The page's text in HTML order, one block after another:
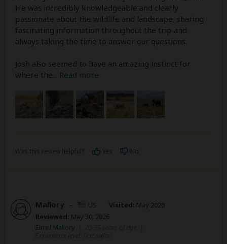
He was incredibly knowledgeable and clearly
passionate about the wildlife and landscape, sharing
fascinating information throughout the trip and
always taking the time to answer our questions.
Josh also seemed to have an amazing instinct for
where the
Read more
Mallory – Visited: May 2026
Reviewed: May 30, 2026
Email Mallory